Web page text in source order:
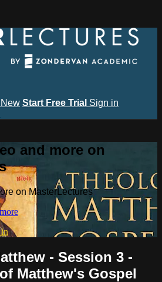
Start Free Trial Sign in
and more on
on MasterLectures
- Session 3 -
Matthew's Gospel